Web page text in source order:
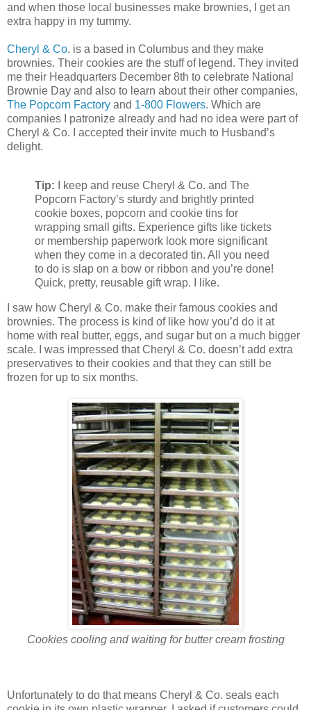
and when those local businesses make brownies, I get an
extra happy in my tummy.
Cheryl & Co. is a based in Columbus and they make
brownies. Their cookies are the stuff of legend. They invited
me their Headquarters December 8th to celebrate National
Brownie Day and also to learn about their other companies,
The Popcorn Factory and 1-800 Flowers. Which are
companies I patronize already and had no idea were part of
Cheryl & Co. I accepted their invite much to Husband’s
delight.
Tip: I keep and reuse Cheryl & Co. and The
Popcorn Factory’s sturdy and brightly printed
cookie boxes, popcorn and cookie tins for
wrapping small gifts. Experience gifts like tickets
or membership paperwork look more significant
when they come in a decorated tin. All you need
to do is slap on a bow or ribbon and you’re done!
Quick, pretty, reusable gift wrap. I like.
I saw how Cheryl & Co. make their famous cookies and
brownies. The process is kind of like how you’d do it at
home with real butter, eggs, and sugar but on a much bigger
scale. I was impressed that Cheryl & Co. doesn’t add extra
preservatives to their cookies and that they can still be
frozen for up to six months.
Cookies cooling and waiting for butter cream frosting
Unfortunately to do that means Cheryl & Co. seals each